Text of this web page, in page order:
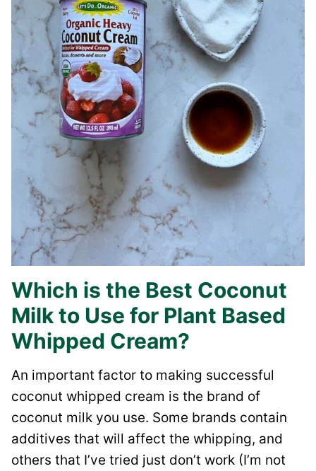
Which is the Best Coconut
Milk to Use for Plant Based
Whipped Cream?
An important factor to making successful
coconut whipped cream is the brand of
coconut milk you use. Some brands contain
additives that will affect the whipping, and
others that I’ve tried just don’t work (I’m not